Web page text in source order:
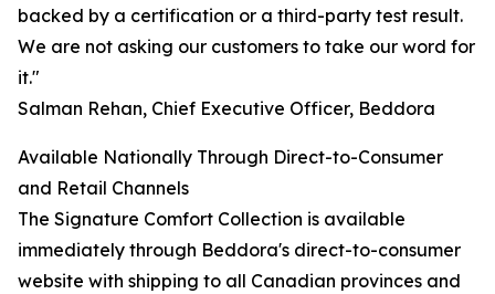
backed by a certification or a third-party test result.
We are not asking our customers to take our word for
it."
Salman Rehan, Chief Executive Officer, Beddora
Available Nationally Through Direct-to-Consumer
and Retail Channels
The Signature Comfort Collection is available
immediately through Beddora's direct-to-consumer
website with shipping to all Canadian provinces and